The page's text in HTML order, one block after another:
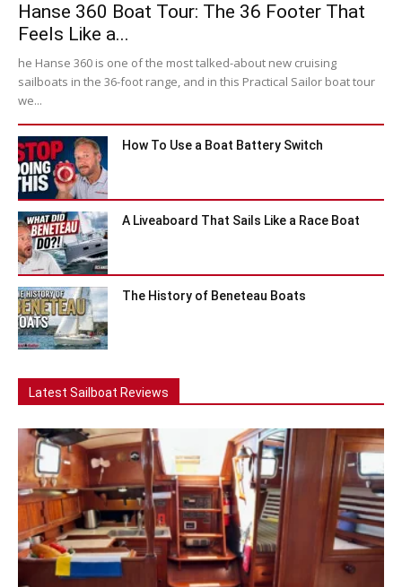
Hanse 360 Boat Tour: The 36 Footer That
Feels Like a...
he Hanse 360 is one of the most talked-about new cruising
sailboats in the 36-foot range, and in this Practical Sailor boat tour
we...
How To Use a Boat Battery Switch
A Liveaboard That Sails Like a Race Boat
The History of Beneteau Boats
Latest Sailboat Reviews